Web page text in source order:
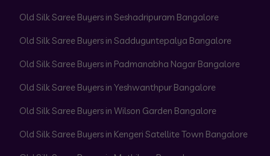
Old Silk Saree Buyers in Seshadripuram Bangalore
Old Silk Saree Buyers in Sadduguntepalya Bangalore
Old Silk Saree Buyers in Padmanabha Nagar Bangalore
Old Silk Saree Buyers in Yeshwanthpur Bangalore
Old Silk Saree Buyers in Wilson Garden Bangalore
Old Silk Saree Buyers in Kengeri Satellite Town Bangalore